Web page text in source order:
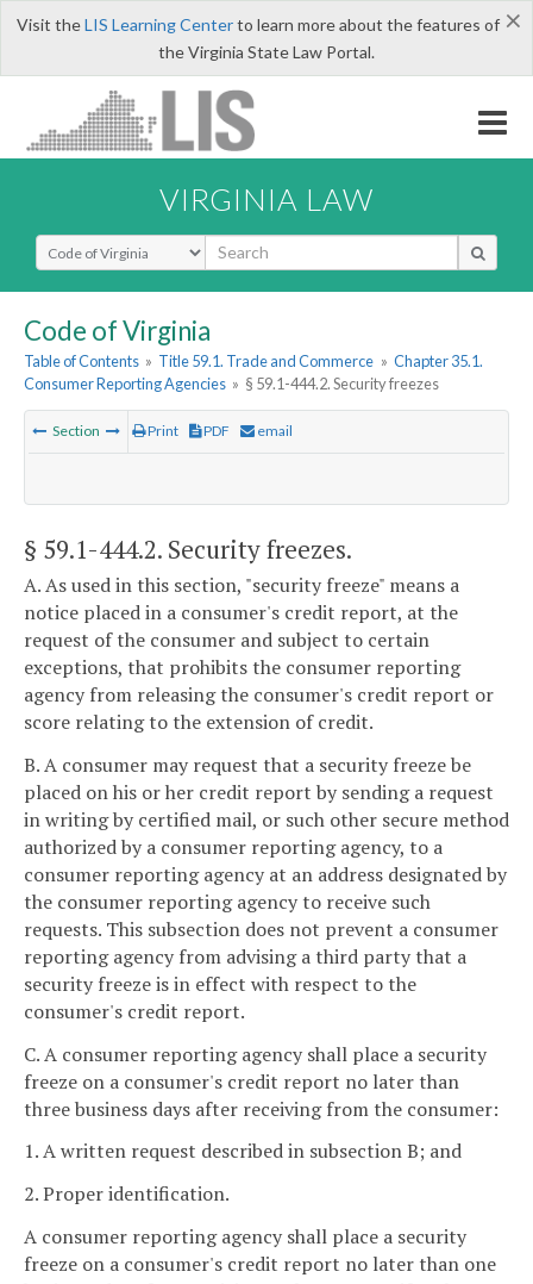
×
Visit theLIS Learning Centerto learn more about the features of
the Virginia State Law Portal.
VIRGINIA LAW
Select Search Type
Code of Virginia
Table of Contents » Title 59.1. Trade and Commerce » Chapter 35.1.
Consumer Reporting Agencies » § 59.1-444.2. Security freezes
Section Print PDF email
§ 59.1-444.2. Security freezes.
A. As used in this section, "security freeze" means a
notice placed in a consumer's credit report, at the
request of the consumer and subject to certain
exceptions, that prohibits the consumer reporting
agency from releasing the consumer's credit report or
score relating to the extension of credit.
B. A consumer may request that a security freeze be
placed on his or her credit report by sending a request
in writing by certified mail, or such other secure method
authorized by a consumer reporting agency, to a
consumer reporting agency at an address designated by
the consumer reporting agency to receive such
requests. This subsection does not prevent a consumer
reporting agency from advising a third party that a
security freeze is in effect with respect to the
consumer's credit report.
C. A consumer reporting agency shall place a security
freeze on a consumer's credit report no later than
three business days after receiving from the consumer:
1. A written request described in subsection B; and
2. Proper identification.
A consumer reporting agency shall place a security
freeze on a consumer's credit report no later than one